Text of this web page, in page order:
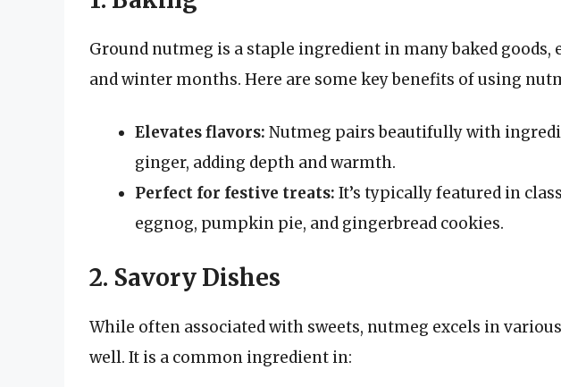
Ground nutmeg is a staple ingredient in many baked
and winter months. Here are some key benefits of using
Elevates flavors: Nutmeg pairs beautifully with
ginger, adding depth and warmth.
Perfect for festive treats: It’s typically featured in
eggnog, pumpkin pie, and gingerbread cookies.
2. Savory Dishes
While often associated with sweets, nutmeg excels in
well. It is a common ingredient in: